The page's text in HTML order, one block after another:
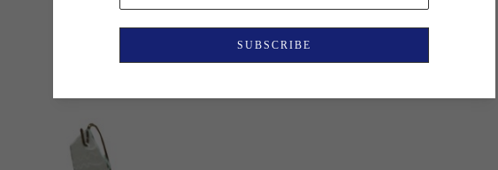
15 x 5 x 6 in 6 x 20 x 3 in
SUBSCRIBE